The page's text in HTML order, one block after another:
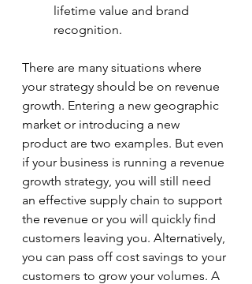
lifetime value and brand
recognition.
There are many situations where
your strategy should be on revenue
growth. Entering a new geographic
market or introducing a new
product are two examples. But even
if your business is running a revenue
growth strategy, you will still need
an effective supply chain to support
the revenue or you will quickly find
customers leaving you. Alternatively,
you can pass off cost savings to your
customers to grow your volumes. A